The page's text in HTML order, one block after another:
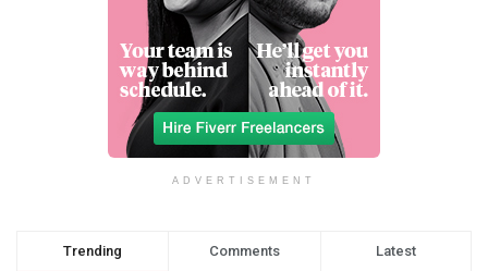
ADVERTISEMENT
Trending Comments Latest